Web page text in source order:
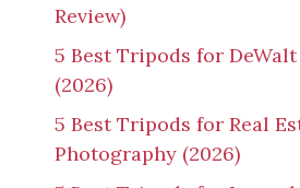
Review)
5 Best Tripods for
(2026)
5 Best Tripods for Real
Photography (2026)